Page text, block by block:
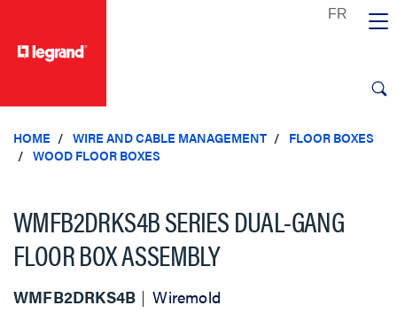
HOME WIRE AND CABLE MANAGEMENT
FLOOR BOXES
WOOD FLOOR BOXES
WMFB2DRKS4B SERIES DUAL-GANG
FLOOR BOX ASSEMBLY
WMFB2DRKS4B Wiremold